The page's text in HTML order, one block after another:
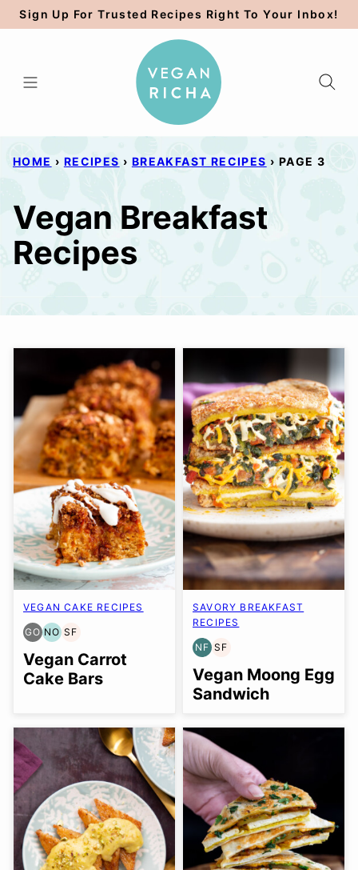
Skip
to
Sign Up For Trusted Recipes Right To Your Inbox!
HOME › RECIPES › BREAKFAST RECIPES › PAGE 3
Vegan Breakfast
Recipes
VEGAN CAKE RECIPES
GO
GLUTEN
FREE
OPTION
NO
NUT-
FREE
OPTION
SF
SOY
FREE
Vegan Carrot
Cake Bars
SAVORY BREAKFAST
RECIPES
NF
NUT-
FREE
SF
SOY
FREE
Vegan Moong Egg
Sandwich